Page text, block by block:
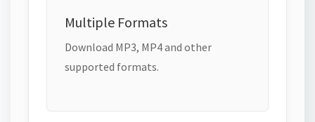
Multiple Formats
Download MP3, MP4 and other
supported formats.